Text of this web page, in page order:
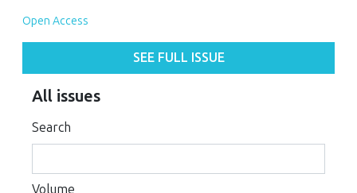
Open Access
SEE FULL ISSUE
All issues
Search
Volume